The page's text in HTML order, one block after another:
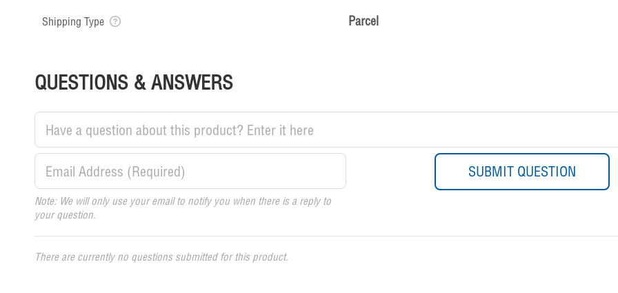
Shipping Type Parcel
QUESTIONS & ANSWERS
Note: We will only use your email to notify you when there is a reply to
your question.
There are currently no questions submitted for this product.